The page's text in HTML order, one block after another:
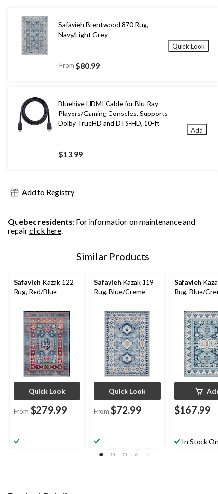
Safavieh Brentwood 870 Rug,
Navy/Light Grey
From $80.99
Quick Look
Bluehive HDMI Cable for Blu-Ray
Players/Gaming Consoles, Supports
Dolby TrueHD and DTS-HD, 10-ft
$13.99
Add
Add to Registry
Quebec residents: For information on maintenance and
repairclick here.
Similar Products
Safavieh Kazak 122
Rug, Red/Blue
Quick Look
From $279.99
Safavieh Kazak 119
Rug, Blue/Creme
Quick Look
From $72.99
Safavieh
Rug, Blue/
$167.99
In Stock